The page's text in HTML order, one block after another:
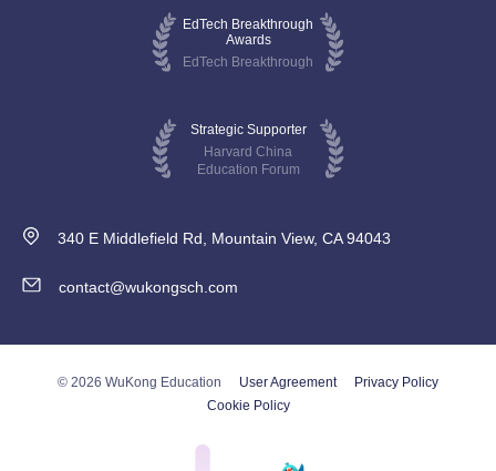
EdTech Breakthrough
Awards
EdTech Breakthrough
Strategic Supporter
Harvard China
Education Forum
340 E Middlefield Rd, Mountain View, CA 94043
contact@wukongsch.com
© 2026 WuKong Education User Agreement
Privacy Policy
Cookie Policy